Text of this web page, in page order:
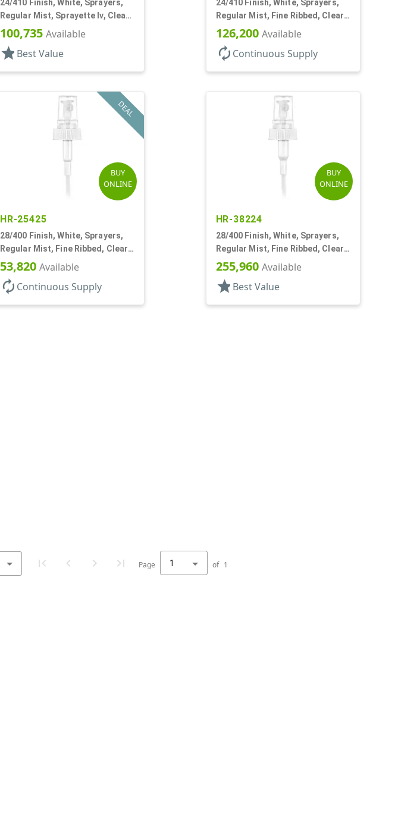
24/410 Finish, White, Sprayers,
Regular Mist, Sprayette Iv, Clear
Hood, 3 1/2" DT
100,735 Available
star Best Value
24/410 Finish, White, Sprayers,
Regular Mist, Fine Ribbed, Clear
Hood, 7 5/8" DT
126,200 Available
autorenew Continuous Supply
DEAL
BUY
ONLINE
HR-25425
28/400 Finish, White, Sprayers,
Regular Mist, Fine Ribbed, Clear
Hood, 7 5/8" DT
53,820 Available
autorenew Continuous Supply
BUY
ONLINE
HR-38224
28/400 Finish, White, Sprayers,
Regular Mist, Fine Ribbed, Clear
Hood, 7 3/4" DT
255,960 Available
star Best Value
Page 1 of 1